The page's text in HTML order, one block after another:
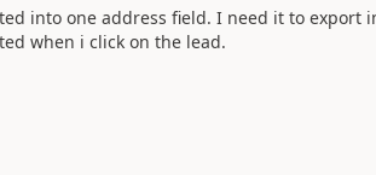
into one address field. I need it to export
when i click on the lead.